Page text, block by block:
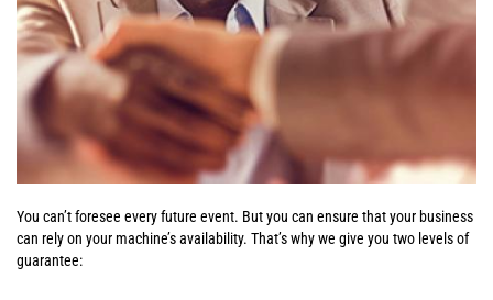
You can’t foresee every future event. But you can ensure that your business
can rely on your machine’s availability. That’s why we give you two levels of
guarantee: